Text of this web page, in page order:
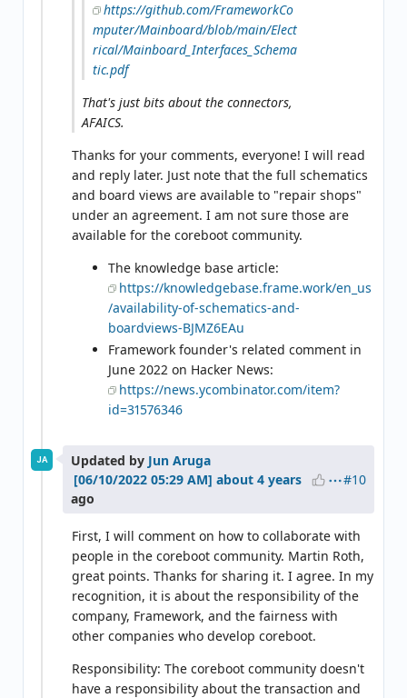
https://github.com/FrameworkCo
mputer/Mainboard/blob/main/Elect
rical/Mainboard_Interfaces_Schema
tic.pdf
That's just bits about the connectors,
AFAICS.
Thanks for your comments, everyone! I will read
and reply later. Just note that the full schematics
and board views are available to "repair shops"
under an agreement. I am not sure those are
available for the coreboot community.
The knowledge base article:
https://knowledgebase.frame.work/en_us
/availability-of-schematics-and-
boardviews-BJMZ6EAu
Framework founder's related comment in
June 2022 on Hacker News:
https://news.ycombinator.com/item?
id=31576346
JA Updated by Jun Aruga
about 4 years
ago
#10
First, I will comment on how to collaborate with
people in the coreboot community. Martin Roth,
great points. Thanks for sharing it. I agree. In my
recognition, it is about the responsibility of the
company, Framework, and the fairness with
other companies who develop coreboot.
Responsibility: The coreboot community doesn't
have a responsibility about the transaction and